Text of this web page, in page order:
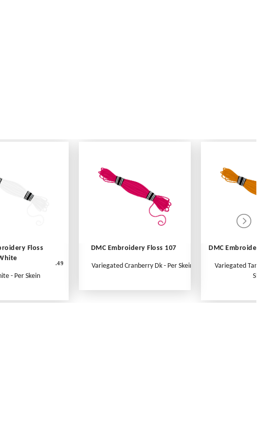
Floss
- Per Skein
.49
DMC Embroidery Floss 107
Variegated Cranberry Dk - Per Skein
DMC Embroidery
Variegated